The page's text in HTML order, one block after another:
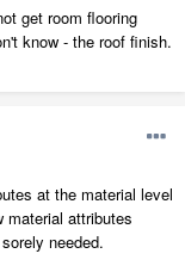
get room flooring
know - the roof finish.
at the material level
attributes
needed.